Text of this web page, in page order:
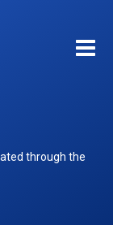
through the